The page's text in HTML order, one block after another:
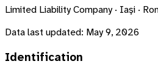
Limited Liability Company · Iaşi ·
Data last updated: May 9, 2026
Identification